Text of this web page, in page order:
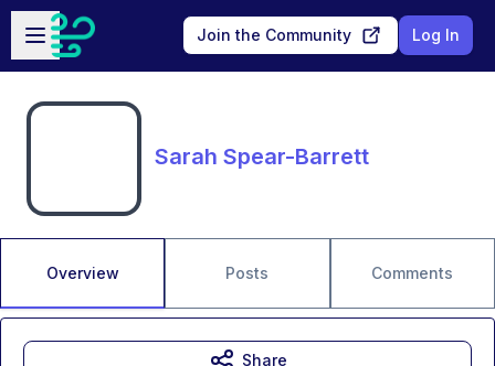
Skip to main content
Open sidebar
Join the Community Log In
Sarah Spear-Barrett
Overview Posts Comments
Share